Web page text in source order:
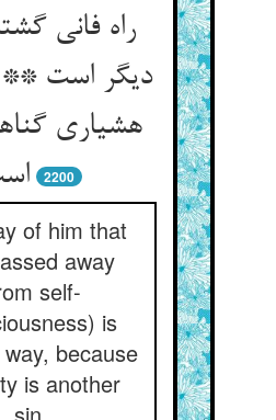
راه فانی
دیگر است **
هشیاری
است‌‌
2200
of him that
away
self-
is
because
is another